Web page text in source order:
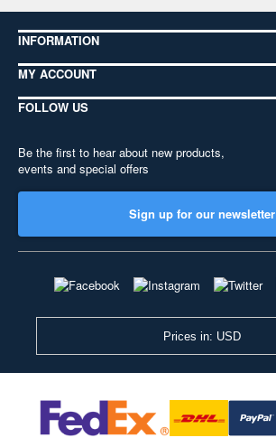
INFORMATION
MY ACCOUNT
FOLLOW US
Be the first to hear about new products,
events and special offers
Sign up for our newsletter
Prices in: USD